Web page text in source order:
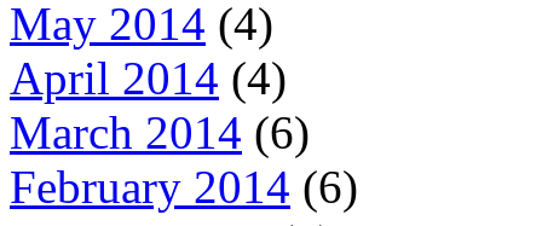
May 2014 (4)
April 2014 (4)
March 2014 (6)
February 2014 (6)